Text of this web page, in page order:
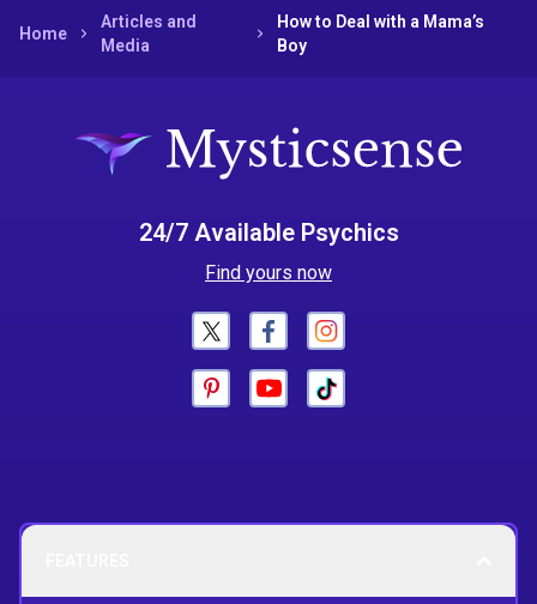
Home
Articles and
Media
How to Deal with a Mama’s
Boy
24/7 Available Psychics
Find yours now